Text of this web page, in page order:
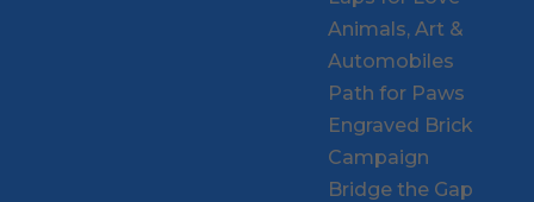
Animals, Art &
Automobiles
Path for Paws
Engraved Brick
Campaign
Bridge the Gap